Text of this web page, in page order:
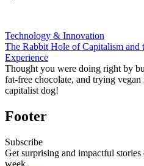
Technology & Innovation
The Rabbit Hole of Capitalism
Experience
Thought you were doing right by
fat-free chocolate, and trying
capitalist dog!
Footer
Subscribe
Get surprising and impactful
week.